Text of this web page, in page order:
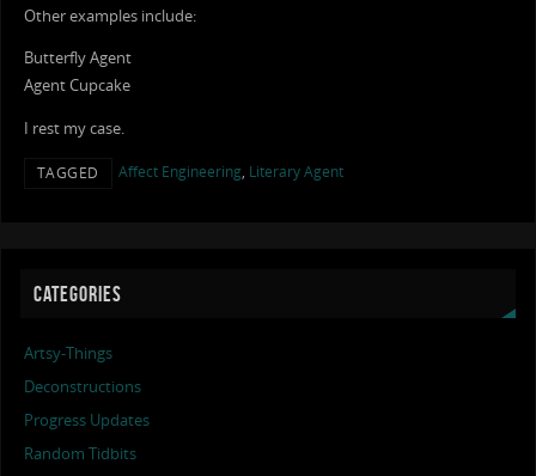
Other examples include:
Butterfly Agent
Agent Cupcake
I rest my case.
TAGGED Affect Engineering, Literary Agent
CATEGORIES
Artsy-Things
Deconstructions
Progress Updates
Random Tidbits